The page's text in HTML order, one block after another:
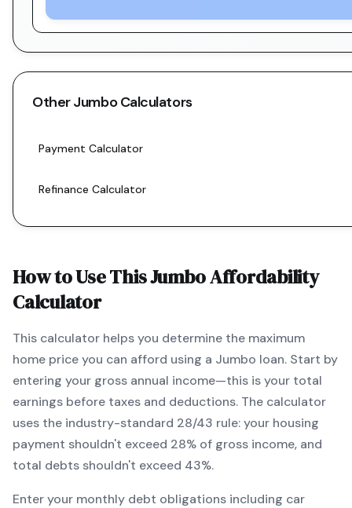
OtherJumboCalculators
Payment Calculator
Refinance Calculator
How to Use ThisJumboAffordability
Calculator
This calculator helps you determine the maximum
home price you can afford using a Jumbo loan. Start by
entering your gross annual income—this is your total
earnings before taxes and deductions. The calculator
uses the industry-standard 28/43 rule: your housing
payment shouldn't exceed 28% of gross income, and
total debts shouldn't exceed 43%.
Enter your monthly debt obligations including car